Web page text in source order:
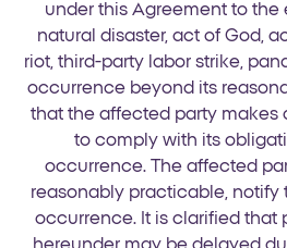
under this Agreement to the
natural disaster, act of God,
riot, third-party labor strike,
occurrence beyond its
that the affected party makes
to comply with its
occurrence. The affected
reasonably practicable, notify
occurrence. It is clarified that